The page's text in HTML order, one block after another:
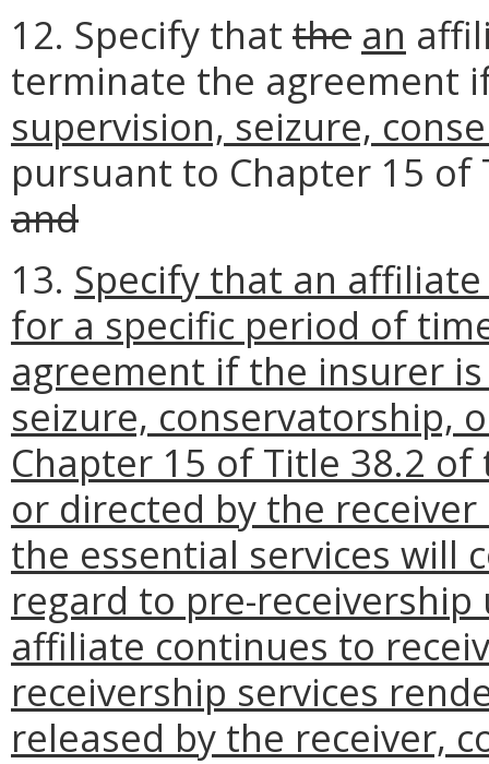
12. Specify that the an
terminate the agreement
supervision, seizure,
pursuant to Chapter 15 of
and
13. Specify that an
for a specific period of
agreement if the insurer
seizure, conservatorship,
Chapter 15 of Title 38.2
or directed by the
the essential services will
regard to pre-
affiliate continues to
receivership services
released by the receiver,